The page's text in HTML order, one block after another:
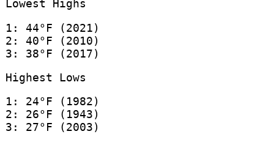
Lowest Highs
1: 44°F (2021)
2: 40°F (2010)
3: 38°F (2017)
Highest Lows
1: 24°F (1982)
2: 26°F (1943)
3: 27°F (2003)